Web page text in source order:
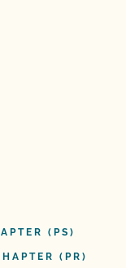
(PS)
(PR)